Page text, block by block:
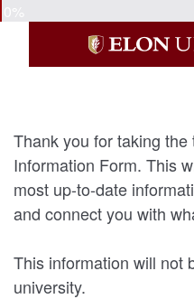
Thank you for taking
Information Form. This
most up-to-date
and connect you with
This information will not
university.